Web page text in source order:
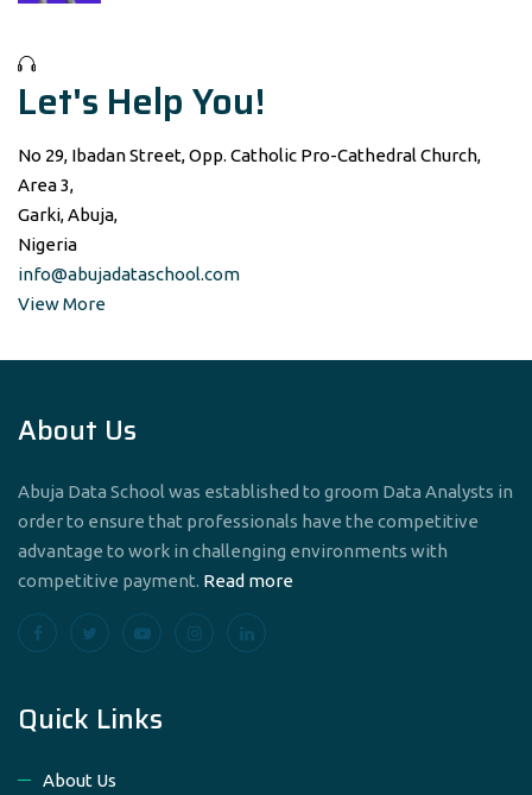
Let's Help You!
No 29, Ibadan Street, Opp. Catholic Pro-Cathedral Church,
Area 3,
Garki, Abuja,
Nigeria
info@abujadataschool.com
View More
About Us
Abuja Data School was established to groom Data Analysts in
order to ensure that professionals have the competitive
advantage to work in challenging environments with
competitive payment. Read more
Quick Links
About Us